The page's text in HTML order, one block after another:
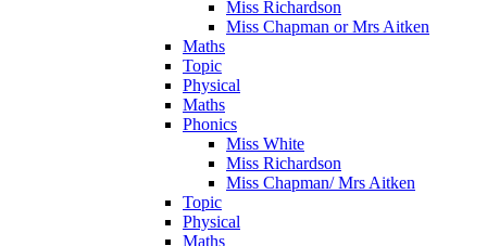
Miss Richardson
Miss Chapman or Mrs Aitken
Maths
Topic
Physical
Maths
Phonics
Miss White
Miss Richardson
Miss Chapman/ Mrs Aitken
Topic
Physical
Maths